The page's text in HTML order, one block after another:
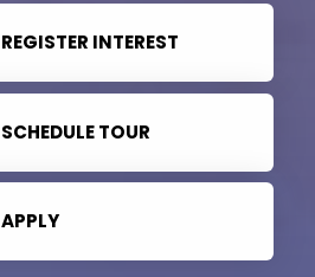
REGISTER INTEREST
SCHEDULE TOUR
APPLY